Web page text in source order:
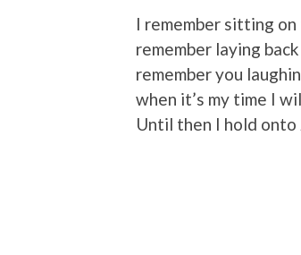
I remember sitting
remember laying
remember you
when it’s my time I
Until then I hold onto